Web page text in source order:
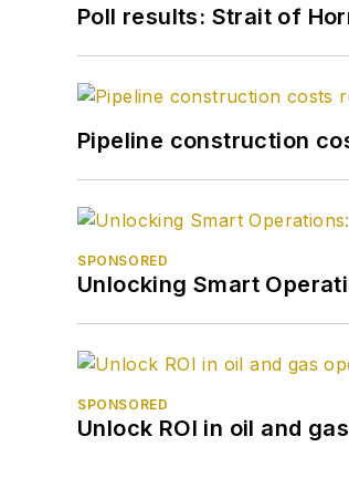
Poll results: Strait of
Pipeline construction
SPONSORED
Unlocking Smart
SPONSORED
Unlock ROI in oil and